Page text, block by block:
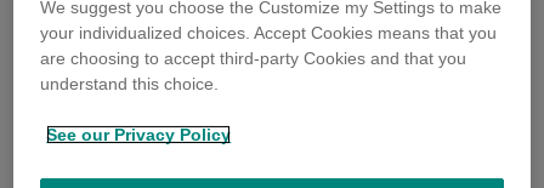
1 Posts
We suggest you choose the Customize my Settings to make
your individualized choices. Accept Cookies means that you
are choosing to accept third-party Cookies and that you
understand this choice.
See our Privacy Policy